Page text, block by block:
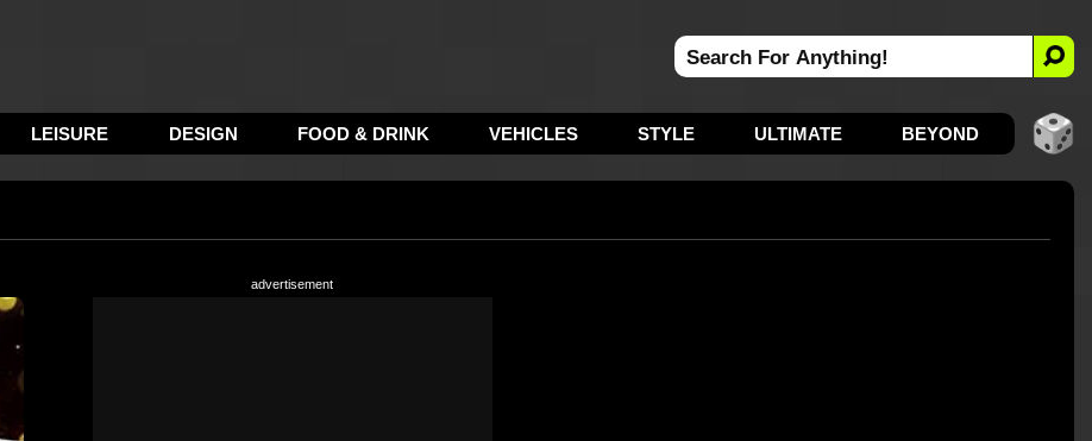
LEISURE DESIGN FOOD & DRINK VEHICLES STYLE ULTIMATE BEYOND